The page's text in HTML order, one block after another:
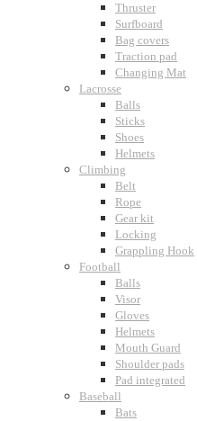
Thruster
Surfboard
Bag covers
Traction pad
Changing Mat
Lacrosse
Balls
Sticks
Shoes
Helmets
Climbing
Belt
Rope
Gear kit
Locking
Grappling Hook
Football
Balls
Visor
Gloves
Helmets
Mouth Guard
Shoulder pads
Pad integrated
Baseball
Bats